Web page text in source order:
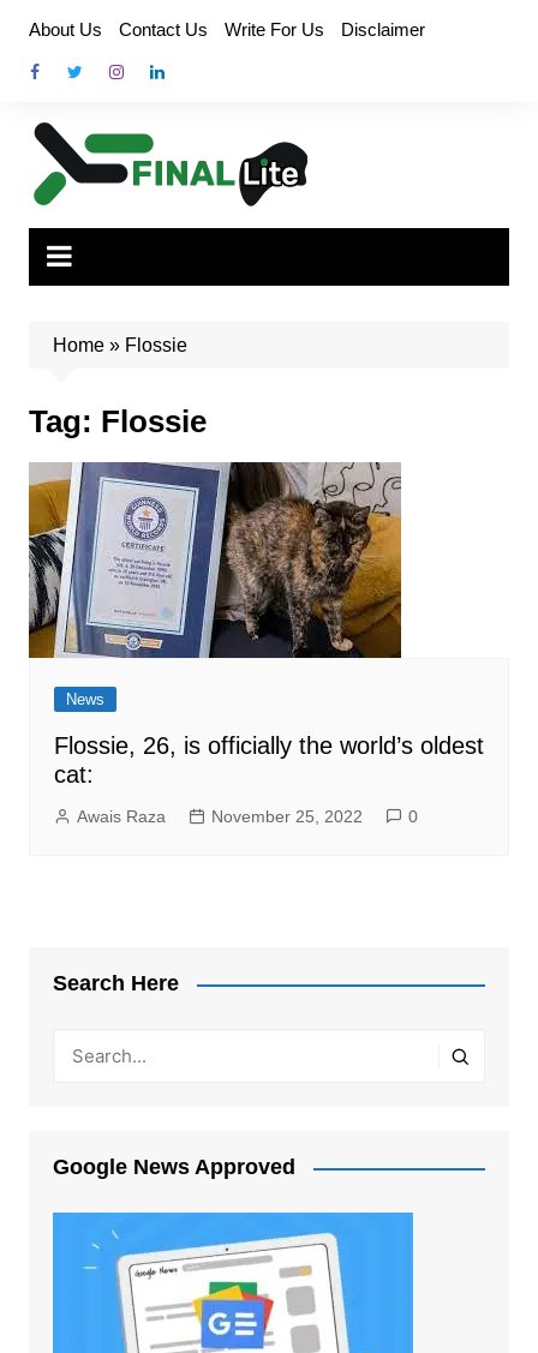
content
About Us Contact Us Write For Us Disclaimer
Home» Flossie
Tag: Flossie
News
Flossie, 26, is officially the world’s oldest
cat:
Awais Raza November 25, 2022 0
Search Here
Google News Approved